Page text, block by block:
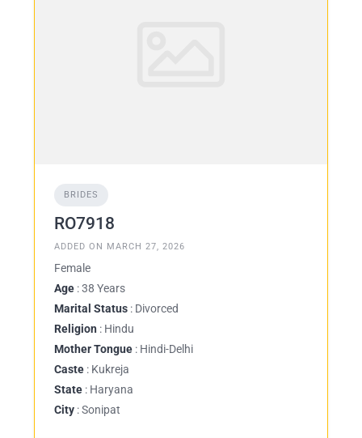
BRIDES
RO7918
ADDED ON MARCH 27, 2026
Female
Age : 38 Years
Marital Status : Divorced
Religion : Hindu
Mother Tongue : Hindi-Delhi
Caste : Kukreja
State : Haryana
City : Sonipat